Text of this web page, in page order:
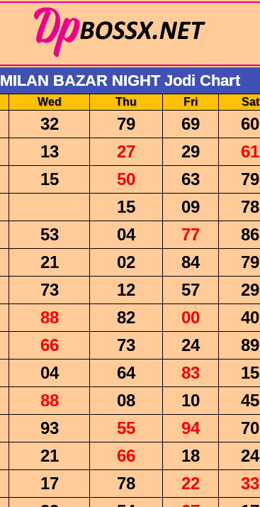
MILAN BAZAR NIGHT Jodi Chart
Wed Thu Fri Sat
32 79 69 60
13 27 29 61
15 50 63 79
15 09 78
53 04 77 86
21 02 84 79
73 12 57 29
88 82 00 40
66 73 24 89
04 64 83 15
88 08 10 45
93 55 94 70
21 66 18 24
17 78 22 33